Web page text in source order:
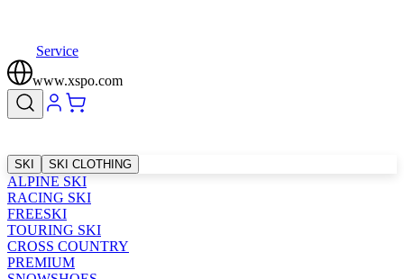
Service
www.xspo.com
SKI SKI CLOTHING
ALPINE SKI
RACING SKI
FREESKI
TOURING SKI
CROSS COUNTRY
PREMIUM